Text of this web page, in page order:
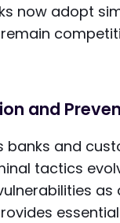
now adopt
and
banks and
tactics
as